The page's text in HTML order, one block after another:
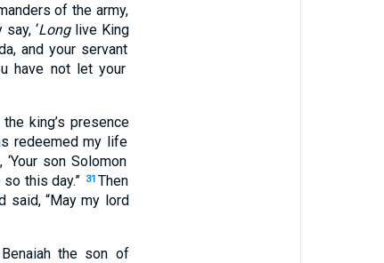
of the army,
say, ‘LongliveKing
, and your servant
have not let your
king’s presence
redeemedmy life
, ‘Your son Solomon
so this day.” 31 Then
said, “May my lord
the son of